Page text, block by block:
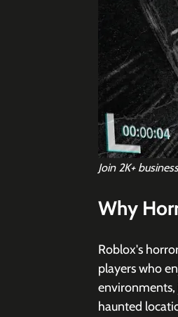
Join 2K+
Why
Roblox's
players who
environments,
haunted